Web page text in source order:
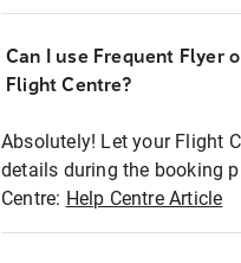
Can I use Frequent Flyer
Flight Centre?
Absolutely! Let your Flight
details during the booking
Centre: Help Centre Article